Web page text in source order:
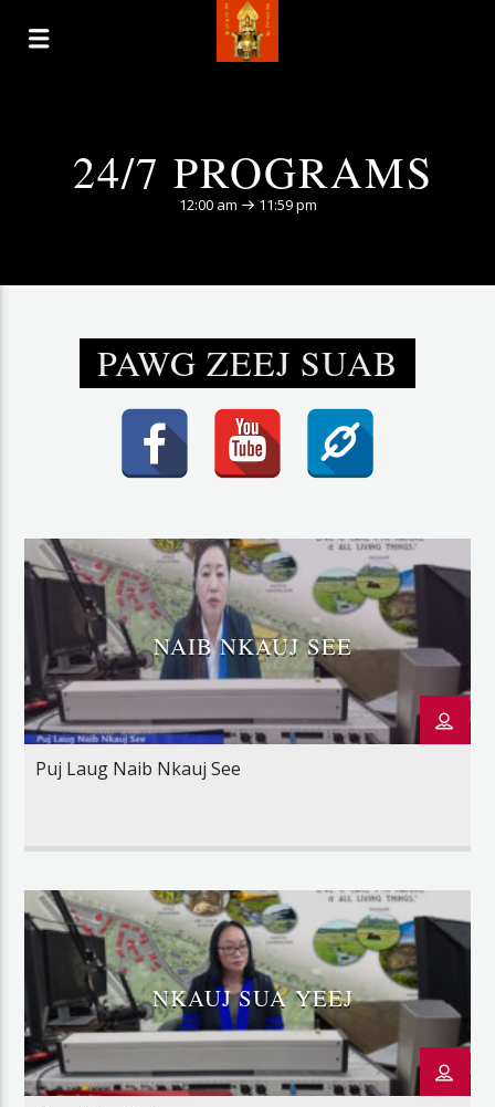
24/7 PROGRAMS
12:00 am 11:59 pm
PAWG ZEEJ SUAB
NAIB NKAUJ SEE
Puj Laug Naib Nkauj See
NKAUJ SUA YEEJ